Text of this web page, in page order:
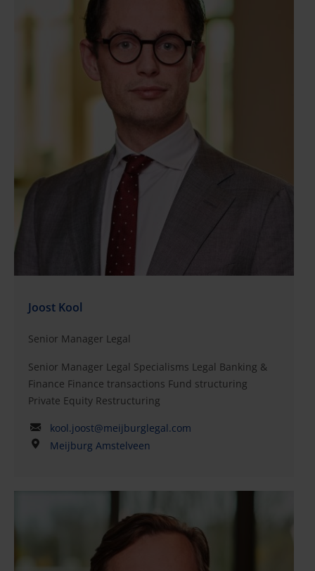
develop a deep understanding of her clients’
objectives and requirements. She is committed to
delivering effective and pragmatic legal solutions,
ensuring that the transaction process is managed
smoothly and efficiently from start to finish. Her
approach is characterized by a strong attention to
detail, clear communication, and a focus on
achieving optimal outcomes for her
clients.QualificationsLaw BA, University of
UtrechtLaw MA (corporate law), University of
AmsterdamMember of the Dutch bar (advocaat)
Joost Kool
Senior Manager Legal
Senior Manager Legal Specialisms Legal Banking &
Finance Finance transactions Fund structuring
Private Equity Restructuring
kool.joost@meijburglegal.com
Meijburg Amstelveen